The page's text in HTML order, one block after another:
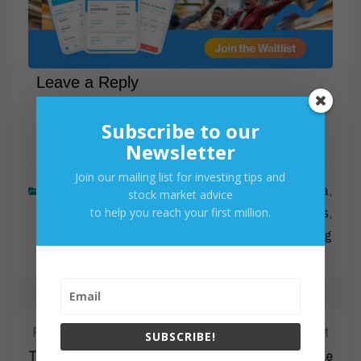
Leave a Reply
Historical Data,
Investing Stocks,
Trading
Post
Previous
Post:
Previous Post
The Risks of Trading
Post:
Next Post
The Dot-Com Bubble
Subscribe to our
Newsletter
Join our mailing list for investing tips and
stock market advice
to help you reach your first million.
SUBSCRIBE!